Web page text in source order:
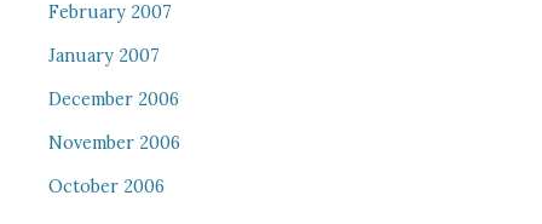
February 2007
January 2007
December 2006
November 2006
October 2006